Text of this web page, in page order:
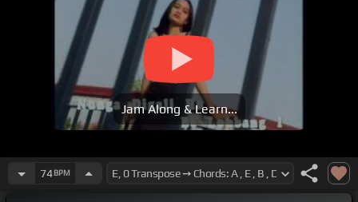
Jam Along & Learn...
74BPM